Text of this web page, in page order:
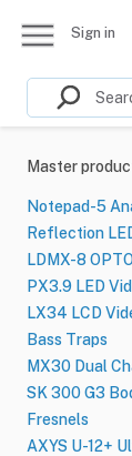
Sign in
Master
Notepad-5
Reflection
LDMX-8
PX3.9 LED
LX34 LCD
Bass Traps
MX30 Dual
SK 300 G3
Fresnels
AXYS U-12+